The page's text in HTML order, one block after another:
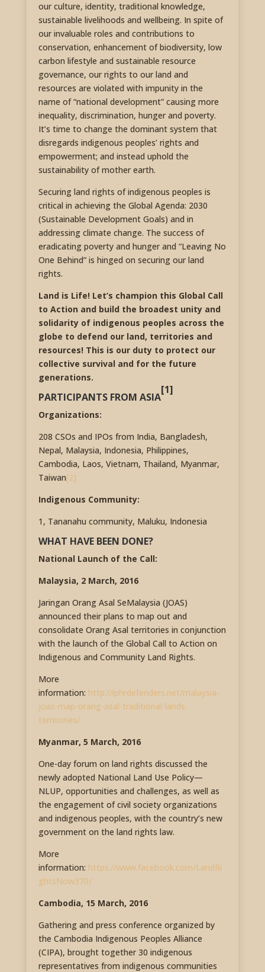
our culture, identity, traditional knowledge,
sustainable livelihoods and wellbeing. In spite of
our invaluable roles and contributions to
conservation, enhancement of biodiversity, low
carbon lifestyle and sustainable resource
governance, our rights to our land and
resources are violated with impunity in the
name of “national development” causing more
inequality, discrimination, hunger and poverty.
It’s time to change the dominant system that
disregards indigenous peoples’ rights and
empowerment; and instead uphold the
sustainability of mother earth.
Securing land rights of indigenous peoples is
critical in achieving the Global Agenda: 2030
(Sustainable Development Goals) and in
addressing climate change. The success of
eradicating poverty and hunger and “Leaving No
One Behind” is hinged on securing our land
rights.
Land is Life! Let’s champion this Global Call
to Action and build the broadest unity and
solidarity of indigenous peoples across the
globe to defend our land, territories and
resources! This is our duty to protect our
collective survival and for the future
generations.
PARTICIPANTS FROM ASIA
[1]
Organizations:
208 CSOs and IPOs from India, Bangladesh,
Nepal, Malaysia, Indonesia, Philippines,
Cambodia, Laos, Vietnam, Thailand, Myanmar,
Taiwan[2]
Indigenous Community:
1, Tananahu community, Maluku, Indonesia
WHAT HAVE BEEN DONE?
National Launch of the Call:
Malaysia, 2 March, 2016
Jaringan Orang Asal SeMalaysia (JOAS)
announced their plans to map out and
consolidate Orang Asal territories in conjunction
with the launch of the Global Call to Action on
Indigenous and Community Land Rights.
More
information: http://iphrdefenders.net/malaysia-
joas-map-orang-asal-traditional-lands-
territories/
Myanmar, 5 March, 2016
One-day forum on land rights discussed the
newly adopted National Land Use Policy—
NLUP, opportunities and challenges, as well as
the engagement of civil society organizations
and indigenous peoples, with the country’s new
government on the land rights law.
More
information: https://www.facebook.com/LandRi
ghtsNow370/
Cambodia, 15 March, 2016
Gathering and press conference organized by
the Cambodia Indigenous Peoples Alliance
(CIPA), brought together 30 indigenous
representatives from indigenous communities